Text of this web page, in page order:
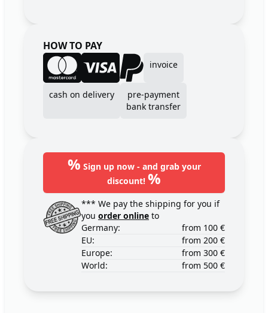
HOW TO PAY
invoice
cash on delivery
pre-payment
bank transfer
% Sign up now - and grab your
discount! %
*** We pay the shipping for you if
you order online to
Germany:
from 100 €
EU:
from 200 €
Europe:
from 300 €
World:
from 500 €